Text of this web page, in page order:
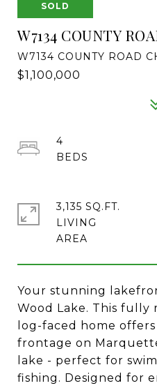
SOLD
W7134 COUNTY
W7134 COUNTY ROAD
$1,100,000
Your stunning
Wood Lake. This fully
log-faced home
frontage on
lake - perfect for
fishing. Designed for
4
3,135 SQ.FT.
LIVING